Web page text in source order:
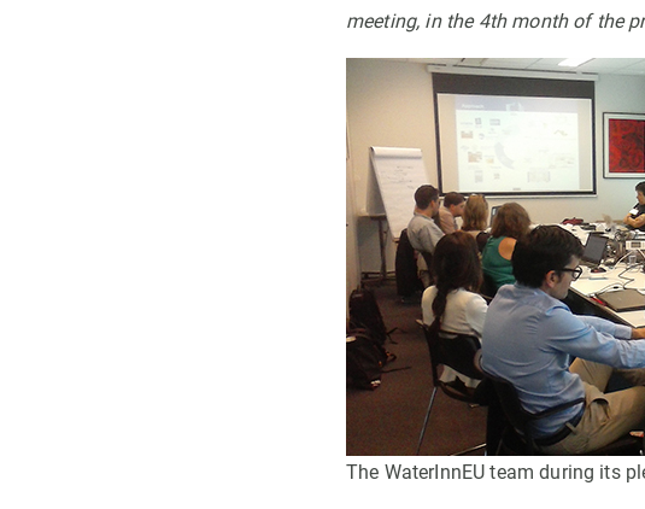
meeting, in the 4th month of the
The WaterInnEU team during its